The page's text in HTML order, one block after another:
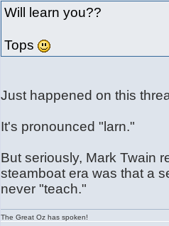
Will learn you??
Tops
Just happened on this
It's pronounced "larn."
But seriously, Mark Twain
steamboat era was that a
never "teach."
The Great Oz has spoken!